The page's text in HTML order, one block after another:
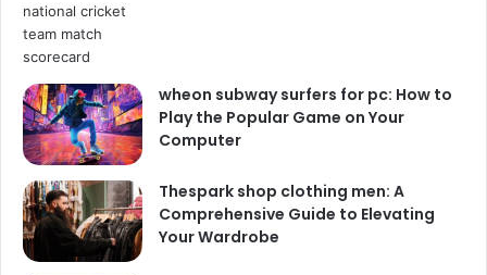
wheon subway surfers for pc: How to
Play the Popular Game on Your
Computer
Thespark shop clothing men: A
Comprehensive Guide to Elevating
Your Wardrobe